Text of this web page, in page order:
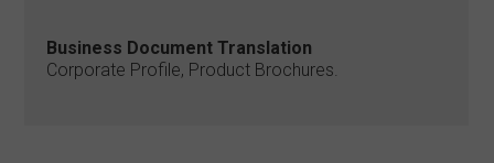
Business Document Translation
Corporate Profile, Product Brochures.